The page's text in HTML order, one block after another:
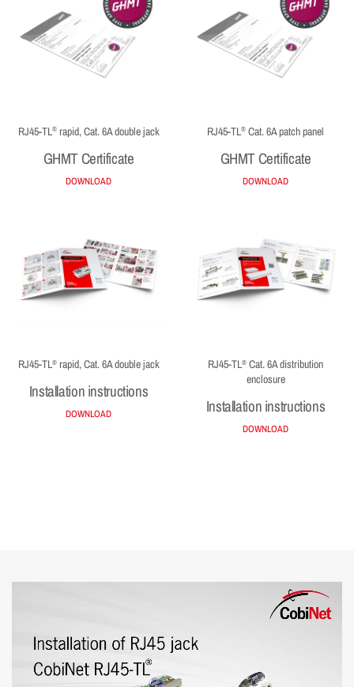
RJ45-TL®rapid, Cat. 6A double jack
GHMT Certificate
DOWNLOAD
RJ45-TL® Cat. 6A patch panel
GHMT Certificate
DOWNLOAD
RJ45-TL®rapid, Cat. 6A double jack
Installation instructions
DOWNLOAD
RJ45-TL® Cat. 6A distribution
enclosure
Installation instructions
DOWNLOAD